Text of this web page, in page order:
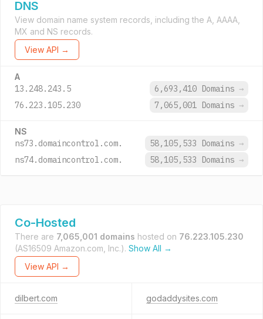
DNS
View domain name system records, including the A, AAAA,
MX and NS records.
View API →
A
13.248.243.5 6,693,410 Domains →
76.223.105.230
7,065,001 Domains →
NS
ns73.domaincontrol.com. 58,105,533 Domains →
ns74.domaincontrol.com.
58,105,533 Domains →
Co-Hosted
There are 7,065,001 domains hosted on 76.223.105.230
(AS16509 Amazon.com, Inc.). Show All →
View API →
dilbert.com godaddysites.com